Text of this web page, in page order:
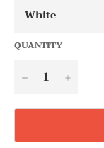
QUANTITY
− +